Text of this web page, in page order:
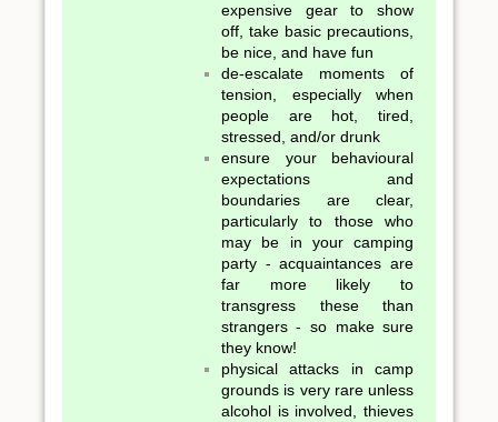
expensive gear to show
off, take basic precautions,
be nice, and have fun
de-escalate moments of
tension, especially when
people are hot, tired,
stressed, and/or drunk
ensure your behavioural
expectations and
boundaries are clear,
particularly to those who
may be in your camping
party - acquaintances are
far more likely to
transgress these than
strangers - so make sure
they know!
physical attacks in camp
grounds is very rare unless
alcohol is involved, thieves